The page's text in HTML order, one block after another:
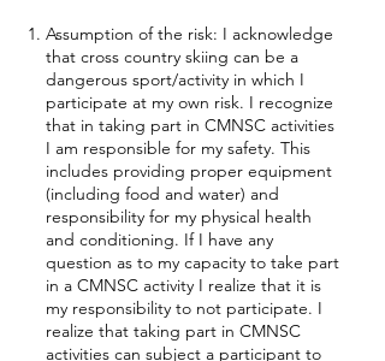
Assumption of the risk: I acknowledge
that cross country skiing can be a
dangerous sport/activity in which I
participate at my own risk. I recognize
that in taking part in CMNSC activities
I am responsible for my safety. This
includes providing proper equipment
(including food and water) and
responsibility for my physical health
and conditioning. If I have any
question as to my capacity to take part
in a CMNSC activity I realize that it is
my responsibility to not participate. I
realize that taking part in CMNSC
activities can subject a participant to